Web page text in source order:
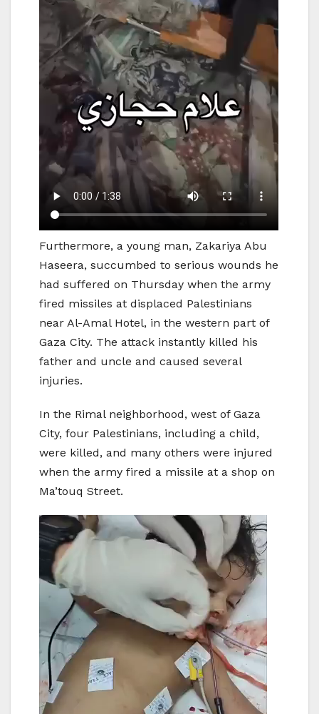
Furthermore, a young man, Zakariya Abu
Haseera, succumbed to serious wounds he
had suffered on Thursday when the army
fired missiles at displaced Palestinians
near Al-Amal Hotel, in the western part of
Gaza City. The attack instantly killed his
father and uncle and caused several
injuries.
In the Rimal neighborhood, west of Gaza
City, four Palestinians, including a child,
were killed, and many others were injured
when the army fired a missile at a shop on
Ma’touq Street.